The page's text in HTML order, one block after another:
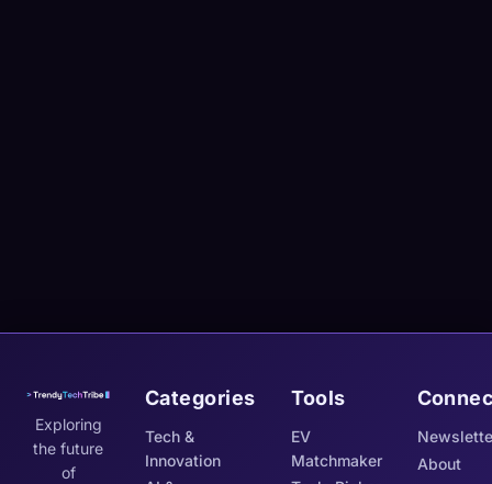
Exploring
the future
of
Categories
Tech &
Innovation
Tools
EV
Matchmaker
About